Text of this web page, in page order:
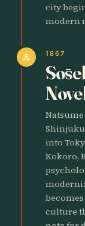
city
modern
person 1867
into
Kokoro,
culture